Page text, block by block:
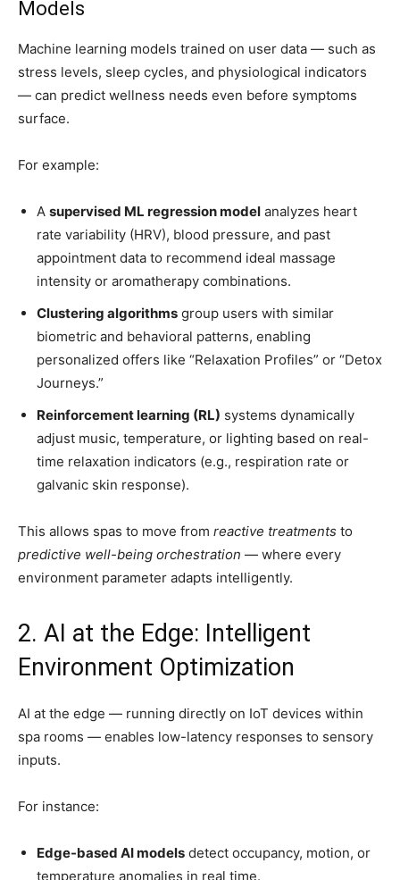
Models
Machine learning models trained on user data — such as
stress levels, sleep cycles, and physiological indicators
— can predict wellness needs even before symptoms
surface.
For example:
A supervised ML regression model analyzes heart
rate variability (HRV), blood pressure, and past
appointment data to recommend ideal massage
intensity or aromatherapy combinations.
Clustering algorithms group users with similar
biometric and behavioral patterns, enabling
personalized offers like “Relaxation Profiles” or “Detox
Journeys.”
Reinforcement learning (RL) systems dynamically
adjust music, temperature, or lighting based on real-
time relaxation indicators (e.g., respiration rate or
galvanic skin response).
This allows spas to move from reactive treatments to
predictive well-being orchestration — where every
environment parameter adapts intelligently.
2. AI at the Edge: Intelligent
Environment Optimization
AI at the edge — running directly on IoT devices within
spa rooms — enables low-latency responses to sensory
inputs.
For instance:
Edge-based AI models detect occupancy, motion, or
temperature anomalies in real time.